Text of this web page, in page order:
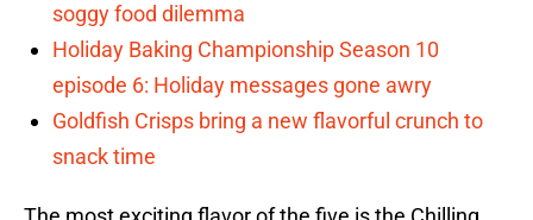
soggy food dilemma
Holiday Baking Championship Season 10
episode 6: Holiday messages gone awry
Goldfish Crisps bring a new flavorful crunch to
snack time